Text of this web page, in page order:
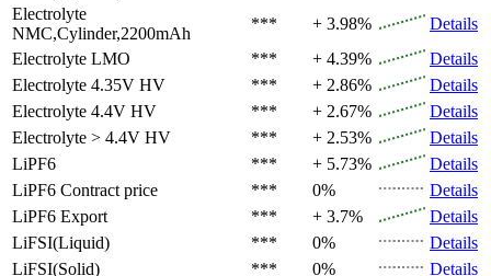
Electrolyte
NMC,Cylinder,2200mAh
*** + 3.98%
Details
Electrolyte LMO *** + 4.39%
Details
Electrolyte 4.35V HV *** + 2.86%
Details
Electrolyte 4.4V HV *** + 2.67%
Details
Electrolyte > 4.4V HV *** + 2.53%
Details
LiPF6
*** + 5.73%
Details
LiPF6 Contract price *** 0%
Details
LiPF6 Export *** + 3.7%
Details
LiFSI(Liquid)
*** 0%
Details
LiFSI(Solid)
*** 0% Details